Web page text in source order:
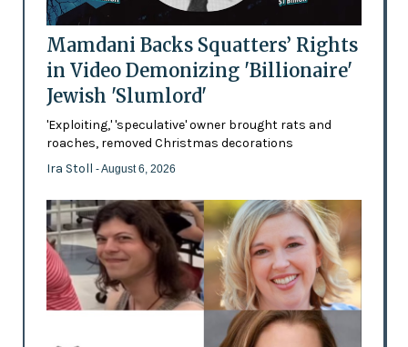
Mamdani Backs Squatters’ Rights
in Video Demonizing 'Billionaire'
Jewish 'Slumlord'
'Exploiting,' 'speculative' owner brought rats and
roaches, removed Christmas decorations
Ira Stoll - August 6, 2026